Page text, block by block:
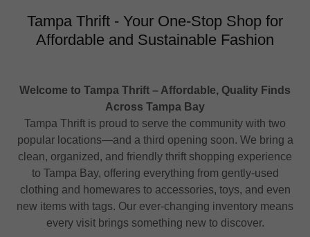
Tampa Thrift - Your One-Stop Shop for
Affordable and Sustainable Fashion
Welcome to Tampa Thrift – Affordable, Quality Finds
Across Tampa Bay
Tampa Thrift is proud to serve the community with two
popular locations—and a third opening soon. We bring a
clean, organized, and friendly thrift shopping experience
to Tampa Bay, offering everything from gently-used
clothing and homewares to accessories, toys, and even
new items with tags. Our ever-changing inventory means
every visit brings something new to discover.